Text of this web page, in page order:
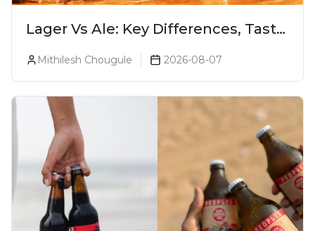
Lager Vs Ale: Key Differences, Taste
Mithilesh Chougule 2026-08-07